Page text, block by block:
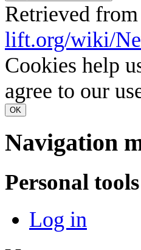
Retrieved
lift.org/wiki/
Cookies help
agree to our
OK
Navigation
Personal tools
Log in